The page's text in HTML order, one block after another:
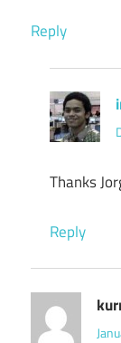
Reply
Thanks
Reply